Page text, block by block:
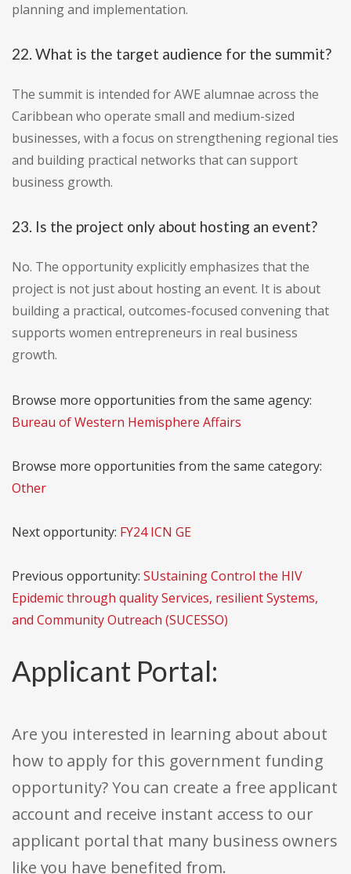
planning and implementation.
22. What is the target audience for the summit?
The summit is intended for AWE alumnae across the
Caribbean who operate small and medium-sized
businesses, with a focus on strengthening regional ties
and building practical networks that can support
business growth.
23. Is the project only about hosting an event?
No. The opportunity explicitly emphasizes that the
project is not just about hosting an event. It is about
building a practical, outcomes-focused convening that
supports women entrepreneurs in real business
growth.
Browse more opportunities from the same agency:
Bureau of Western Hemisphere Affairs
Browse more opportunities from the same category:
Other
Next opportunity: FY24 ICN GE
Previous opportunity: SUstaining Control the HIV
Epidemic through quality Services, resilient Systems,
and Community Outreach (SUCESSO)
Applicant Portal:
Are you interested in learning about about
how to apply for this government funding
opportunity? You can create a free applicant
account and receive instant access to our
applicant portal that many business owners
like you have benefited from.